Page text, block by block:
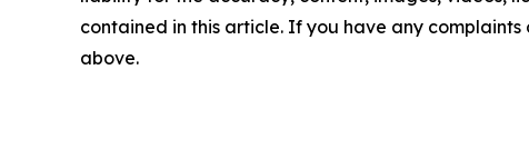
contained in this article. If you have any
above.